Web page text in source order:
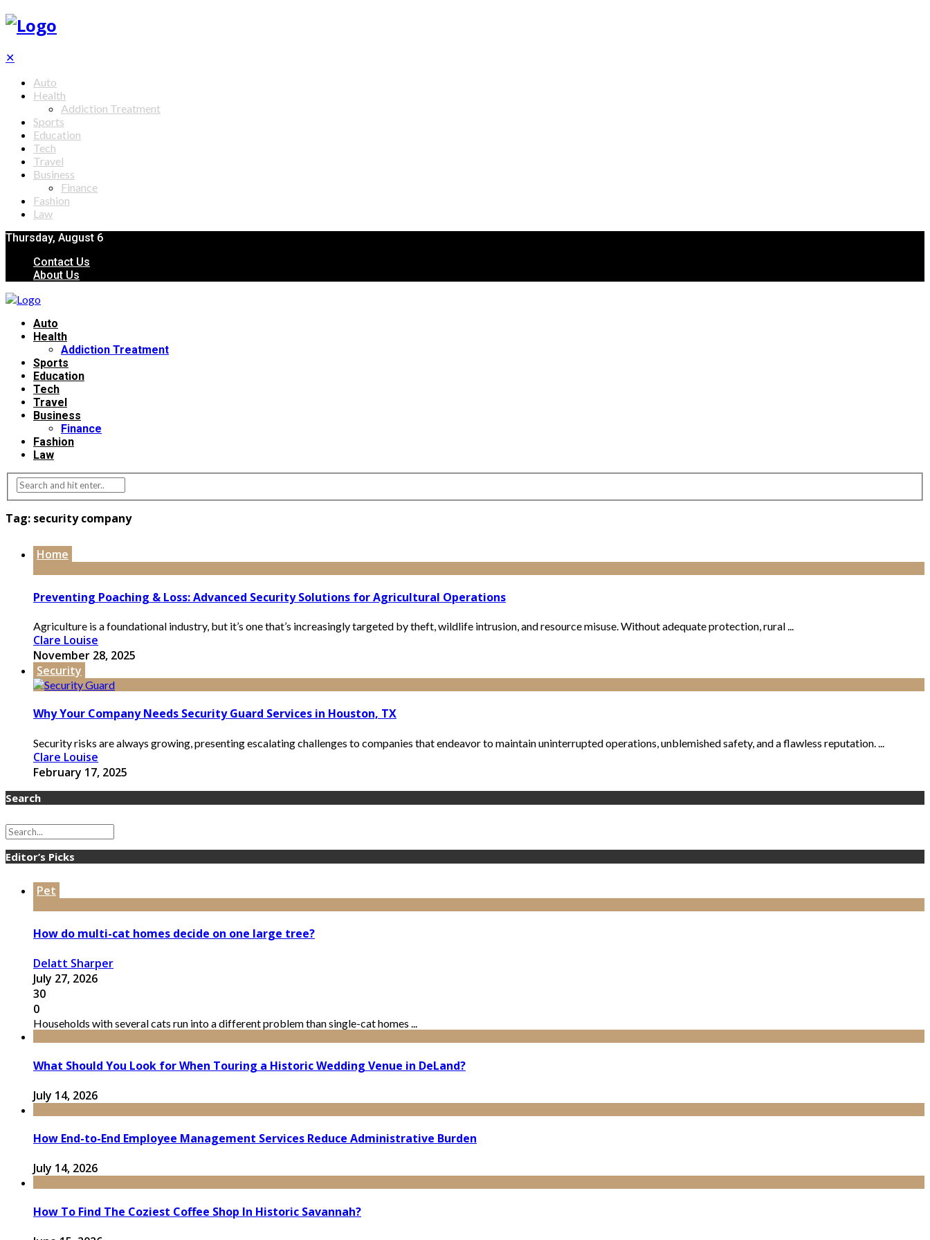
✕
Auto
Health
Addiction Treatment
Sports
Education
Tech
Travel
Business
Finance
Fashion
Law
Thursday, August 6
Contact Us
About Us
Auto
Health
Addiction Treatment
Sports
Education
Tech
Travel
Business
Finance
Fashion
Law
Tag: security company
Home
Preventing Poaching & Loss: Advanced Security Solutions for Agricultural Operations
Agriculture is a foundational industry, but it’s one that’s increasingly targeted by theft, wildlife intrusion, and resource misuse. Without adequate protection, rural ...
Clare Louise
November 28, 2025
Security
Why Your Company Needs Security Guard Services in Houston, TX
Security risks are always growing, presenting escalating challenges to companies that endeavor to maintain uninterrupted operations, unblemished safety, and a flawless reputation. ...
Clare Louise
February 17, 2025
Search
Editor’s Picks
Pet
How do multi-cat homes decide on one large tree?
Delatt Sharper
July 27, 2026
30
0
Households with several cats run into a different problem than single-cat homes ...
What Should You Look for When Touring a Historic Wedding Venue in DeLand?
July 14, 2026
How End-to-End Employee Management Services Reduce Administrative Burden
July 14, 2026
How To Find The Coziest Coffee Shop In Historic Savannah?